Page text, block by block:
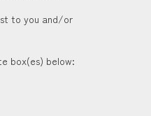
to you and/or
box(es) below: